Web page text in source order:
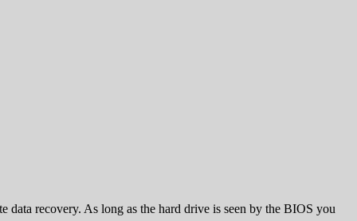
data recovery. As long as the hard drive is seen by the BIOS you